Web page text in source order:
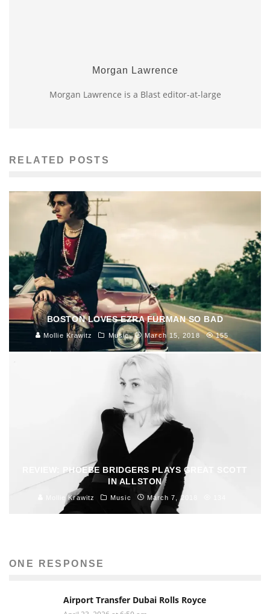
Morgan Lawrence
Morgan Lawrence is a Blast editor-at-large
RELATED POSTS
BOSTON LOVES EZRA FURMAN SO BAD
Mollie Krawitz Music March 15, 2018 155
REVIEW: PHOEBE BRIDGERS PLAYS GREAT SCOTT
IN ALLSTON
Mollie Krawitz Music March 7, 2018
ONE RESPONSE
Airport Transfer Dubai Rolls Royce